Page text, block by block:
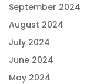
September 2024
August 2024
July 2024
June 2024
May 2024